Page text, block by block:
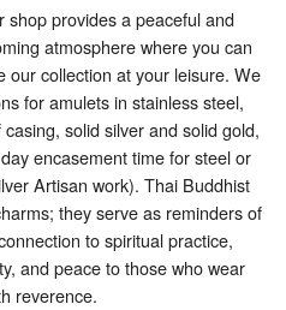
shop provides a peaceful and
atmosphere where you can
our collection at your leisure. We
for amulets in stainless steel,
solid silver and solid gold,
encasement time for steel or
Artisan work). Thai Buddhist
they serve as reminders of
to spiritual practice,
and peace to those who wear
reverence.